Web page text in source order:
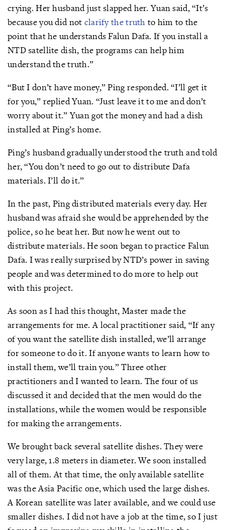
crying. Her husband just slapped her. Yuan said, “It’s
because you did not clarify the truth to him to the
point that he understands Falun Dafa. If you install a
NTD satellite dish, the programs can help him
understand the truth.”
“But I don’t have money,” Ping responded. “I’ll get it
for you,” replied Yuan. “Just leave it to me and don’t
worry about it.” Yuan got the money and had a dish
installed at Ping’s home.
Ping’s husband gradually understood the truth and told
her, “You don’t need to go out to distribute Dafa
materials. I’ll do it.”
In the past, Ping distributed materials every day. Her
husband was afraid she would be apprehended by the
police, so he beat her. But now he went out to
distribute materials. He soon began to practice Falun
Dafa. I was really surprised by NTD’s power in saving
people and was determined to do more to help out
with this project.
As soon as I had this thought, Master made the
arrangements for me. A local practitioner said, “If any
of you want the satellite dish installed, we’ll arrange
for someone to do it. If anyone wants to learn how to
install them, we’ll train you.” Three other
practitioners and I wanted to learn. The four of us
discussed it and decided that the men would do the
installations, while the women would be responsible
for making the arrangements.
We brought back several satellite dishes. They were
very large, 1.8 meters in diameter. We soon installed
all of them. At that time, the only available satellite
was the Asia Pacific one, which used the large dishes.
A Korean satellite was later available, and we could use
smaller dishes. I did not have a job at the time, so I just